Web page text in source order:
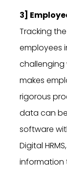
3]
Tracking
employees
makes
rigorous
data can
software
Digital
information